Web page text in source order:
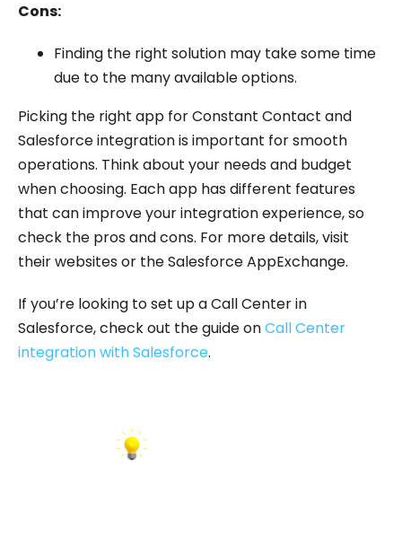
Cons:
Finding the right solution may take some time
due to the many available options.
Picking the right app for Constant Contact and
Salesforce integration is important for smooth
operations. Think about your needs and budget
when choosing. Each app has different features
that can improve your integration experience, so
check the pros and cons. For more details, visit
their websites or the Salesforce AppExchange.
If you’re looking to set up a Call Center in
Salesforce, check out the guide onCall Center
integration with Salesforce.
INSIGHT: